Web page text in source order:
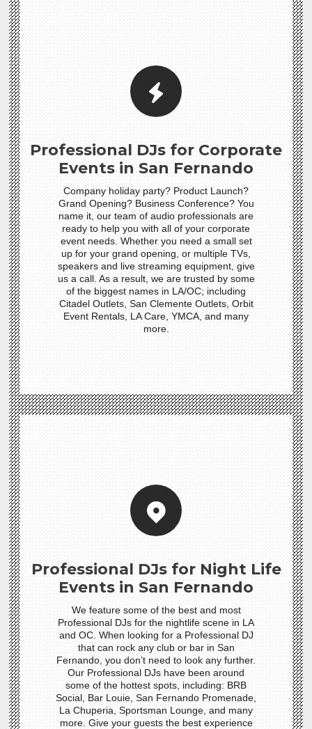
Professional DJs for Corporate
Events in San Fernando
Company holiday party? Product Launch?
Grand Opening? Business Conference? You
name it, our team of audio professionals are
ready to help you with all of your corporate
event needs. Whether you need a small set
up for your grand opening, or multiple TVs,
speakers and live streaming equipment, give
us a call. As a result, we are trusted by some
of the biggest names in LA/OC; including
Citadel Outlets, San Clemente Outlets, Orbit
Event Rentals, LA Care, YMCA, and many
more.
Professional DJs for Night Life
Events in San Fernando
We feature some of the best and most
Professional DJs for the nightlife scene in LA
and OC. When looking for a Professional DJ
that can rock any club or bar in San
Fernando, you don’t need to look any further.
Our Professional DJs have been around
some of the hottest spots, including: BRB
Social, Bar Louie, San Fernando Promenade,
La Chuperia, Sportsman Lounge, and many
more. Give your guests the best experience